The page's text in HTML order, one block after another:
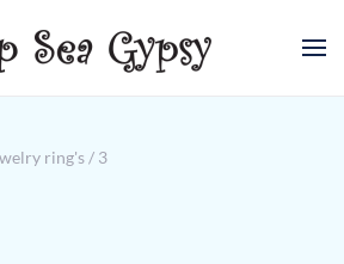
ring's / 3